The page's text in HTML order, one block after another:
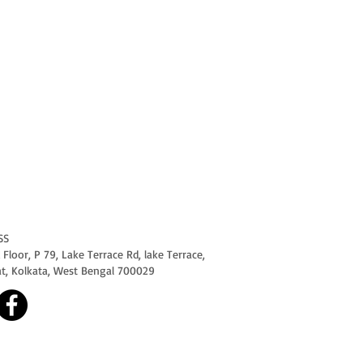
P 79, Lake Terrace Rd, lake Terrace,
Kolkata, West Bengal 700029